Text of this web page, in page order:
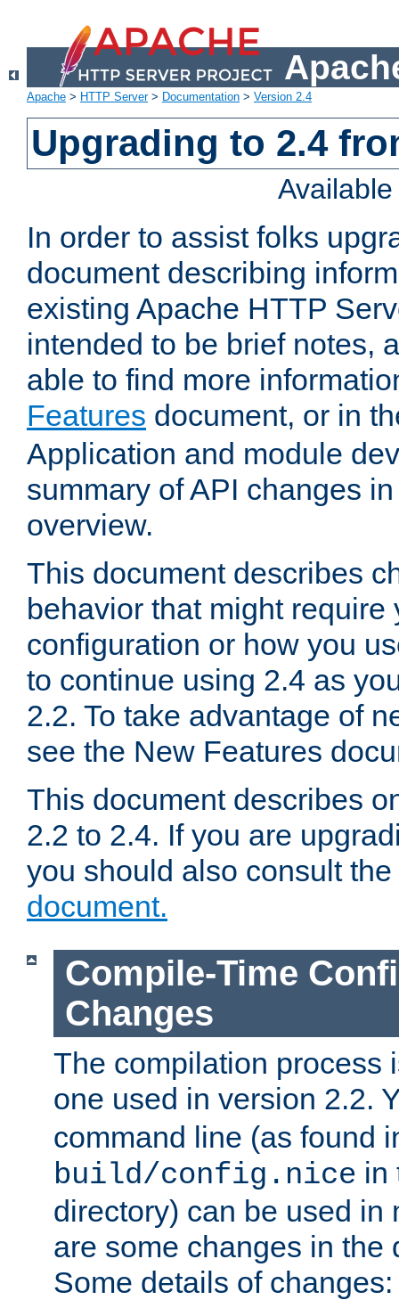
Apache > HTTP Server> Documentation > Version 2.4
Upgrading to 2.4
In order to assist folks
document describing
existing Apache HTTP
intended to be brief notes,
able to find more
Features document, or in
Application and module
summary of API changes
overview.
This document describes
behavior that might require
configuration or how you
to continue using 2.4 as
2.2. To take advantage of
see the New Features
This document describes
2.2 to 2.4. If you are
you should also consult the
document.
Compile-Time
Changes
The compilation process
one used in version 2.2.
command line (as found
build/config.nice in
directory) can be used in
are some changes in the
Some details of changes: